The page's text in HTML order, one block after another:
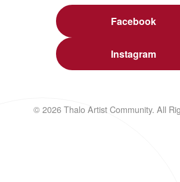
Facebook
Instagram
© 2026 Thalo Artist Community. All